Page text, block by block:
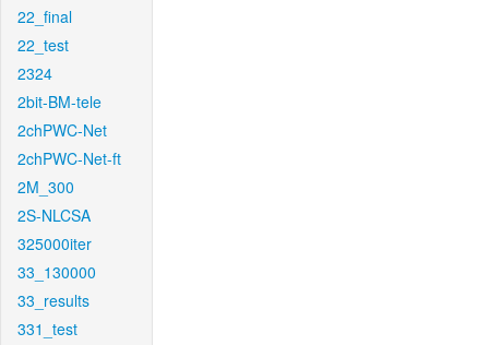
22_final
22_test
2324
2bit-BM-tele
2chPWC-Net
2chPWC-Net-ft
2M_300
2S-NLCSA
325000iter
33_130000
33_results
331_test